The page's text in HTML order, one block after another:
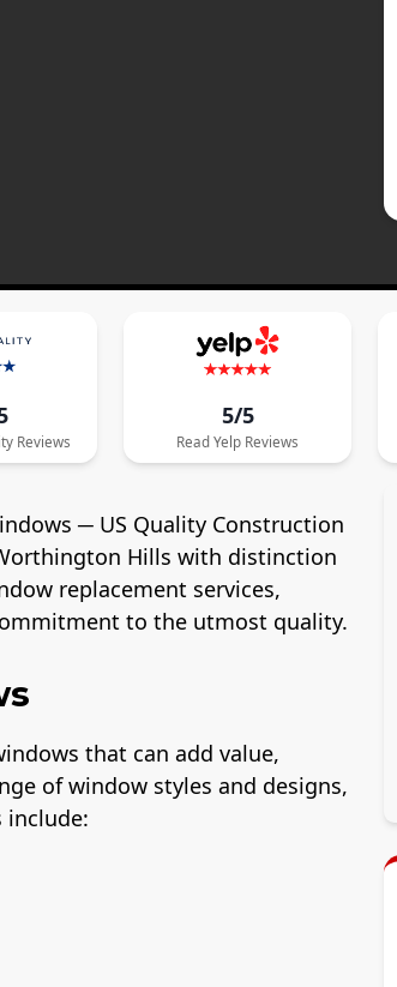
Reviews
5/5
ReadYelp Reviews
─ US Quality Construction
Hills with distinction
replacement services,
to the utmost quality.
that can add value,
of window styles and designs,
include: